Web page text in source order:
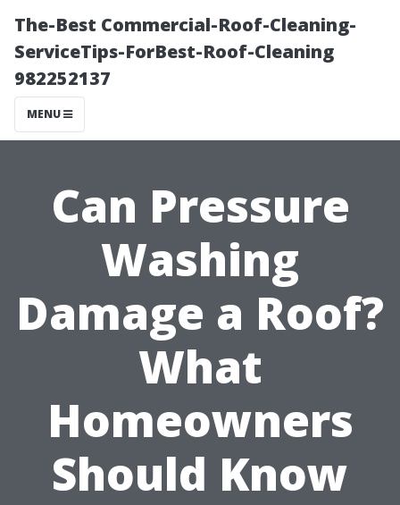
The-Best Commercial-Roof-Cleaning-
ServiceTips-ForBest-Roof-Cleaning
982252137
MENU
Can Pressure
Washing
Damage a Roof?
What
Homeowners
Should Know